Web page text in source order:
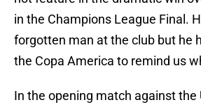
in the Champions League Final.
forgotten man at the club but he
the Copa America to remind us
In the opening match against the